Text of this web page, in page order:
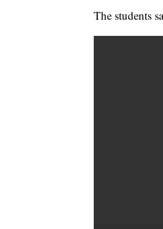
The students